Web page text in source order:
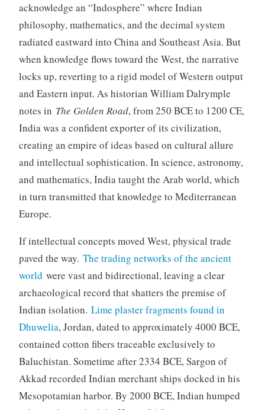
acknowledge an “Indosphere” where Indian
philosophy, mathematics, and the decimal system
radiated eastward into China and Southeast Asia. But
when knowledge flows toward the West, the narrative
locks up, reverting to a rigid model of Western output
and Eastern input. As historian William Dalrymple
notes in The Golden Road, from 250 BCE to 1200 CE,
India was a confident exporter of its civilization,
creating an empire of ideas based on cultural allure
and intellectual sophistication. In science, astronomy,
and mathematics, India taught the Arab world, which
in turn transmitted that knowledge to Mediterranean
Europe.
If intellectual concepts moved West, physical trade
paved the way. The trading networks of the ancient
world were vast and bidirectional, leaving a clear
archaeological record that shatters the premise of
Indian isolation. Lime plaster fragments found in
Dhuwelia, Jordan, dated to approximately 4000 BCE,
contained cotton fibers traceable exclusively to
Baluchistan. Sometime after 2334 BCE, Sargon of
Akkad recorded Indian merchant ships docked in his
Mesopotamian harbor. By 2000 BCE, Indian humped